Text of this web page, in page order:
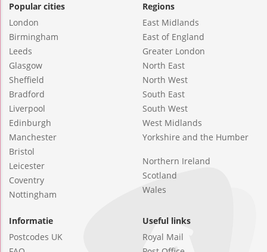
Popular cities
London
Birmingham
Leeds
Glasgow
Sheffield
Bradford
Liverpool
Edinburgh
Manchester
Bristol
Leicester
Coventry
Nottingham
Regions
East Midlands
East of England
Greater London
North East
North West
South East
South West
West Midlands
Yorkshire and the Humber
Northern Ireland
Scotland
Wales
Informatie
Postcodes UK
Useful links
Royal Mail